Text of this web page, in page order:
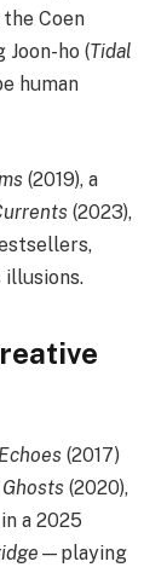
Coen
Joon-ho (Tidal
human
(2019), a
(2023),
illusions.
Echoes (2017)
(2020),
a 2025
—playing